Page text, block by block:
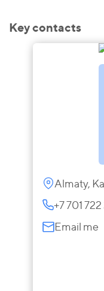
Key contacts
Almaty,
+7 701
Email me